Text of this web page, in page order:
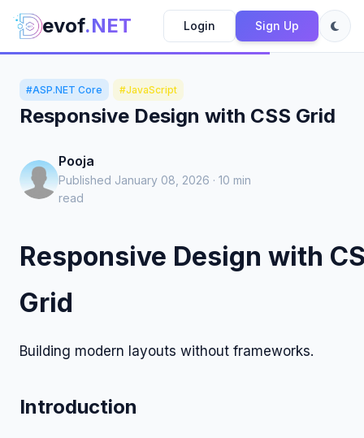
evof.NET Login Sign Up
#ASP.NET Core #JavaScript
Responsive Design with CSS Grid
Pooja
Published January 08, 2026 · 10 min
read
Responsive Design with
Grid
Building modern layouts without frameworks.
Introduction